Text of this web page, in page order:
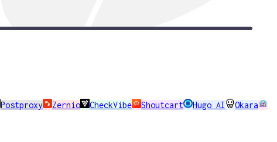
Postproxy Zernio CheckVibe Shoutcart Hugo AI Okara